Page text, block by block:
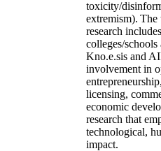
toxicity/
extremism).
research
colleges/schools
Kno.e.sis and
involvement in
licensing,
economic
research that
technological,
impact.